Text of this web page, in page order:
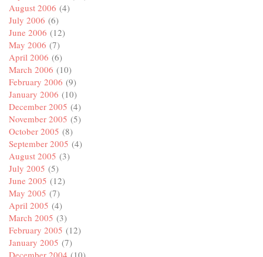
August 2006 (4)
July 2006 (6)
June 2006 (12)
May 2006 (7)
April 2006 (6)
March 2006 (10)
February 2006 (9)
January 2006 (10)
December 2005 (4)
November 2005 (5)
October 2005 (8)
September 2005 (4)
August 2005 (3)
July 2005 (5)
June 2005 (12)
May 2005 (7)
April 2005 (4)
March 2005 (3)
February 2005 (12)
January 2005 (7)
December 2004 (10)